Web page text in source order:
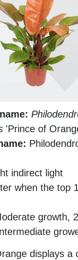
'Prince of
indirect light
when the top
growth,
displays a